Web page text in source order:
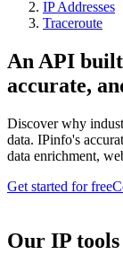
IP Addresses
Traceroute
An API
accurate,
Discover why
data. IPinfo's
data enrichment,
Get started for free
Our IP tools